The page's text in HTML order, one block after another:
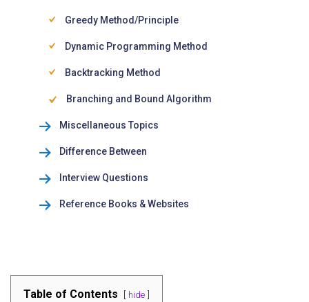
Greedy Method/Principle
Dynamic Programming Method
Backtracking Method
Branching and Bound Algorithm
Miscellaneous Topics
Difference Between
Interview Questions
Reference Books & Websites
Table of Contents hide